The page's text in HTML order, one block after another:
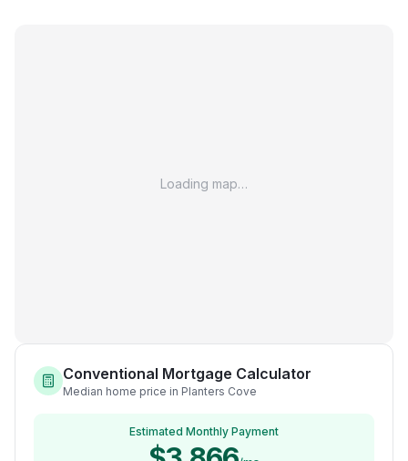
Loading map…
Conventional Mortgage Calculator
Median home price in Planters Cove
Estimated Monthly Payment